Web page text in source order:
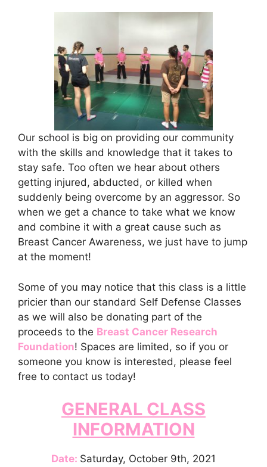
Our school is big on providing our community
with the skills and knowledge that it takes to
stay safe. Too often we hear about others
getting injured, abducted, or killed when
suddenly being overcome by an aggressor. So
when we get a chance to take what we know
and combine it with a great cause such as
Breast Cancer Awareness, we just have to jump
at the moment!
Some of you may notice that this class is a little
pricier than our standard Self Defense Classes
as we will also be donating part of the
proceeds to the Breast Cancer Research
Foundation! Spaces are limited, so if you or
someone you know is interested, please feel
free to contact us today!
GENERAL CLASS
INFORMATION
Date: Saturday, October 9th, 2021